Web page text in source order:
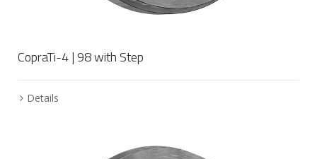
CopraTi-4 | 98 with Step
Details